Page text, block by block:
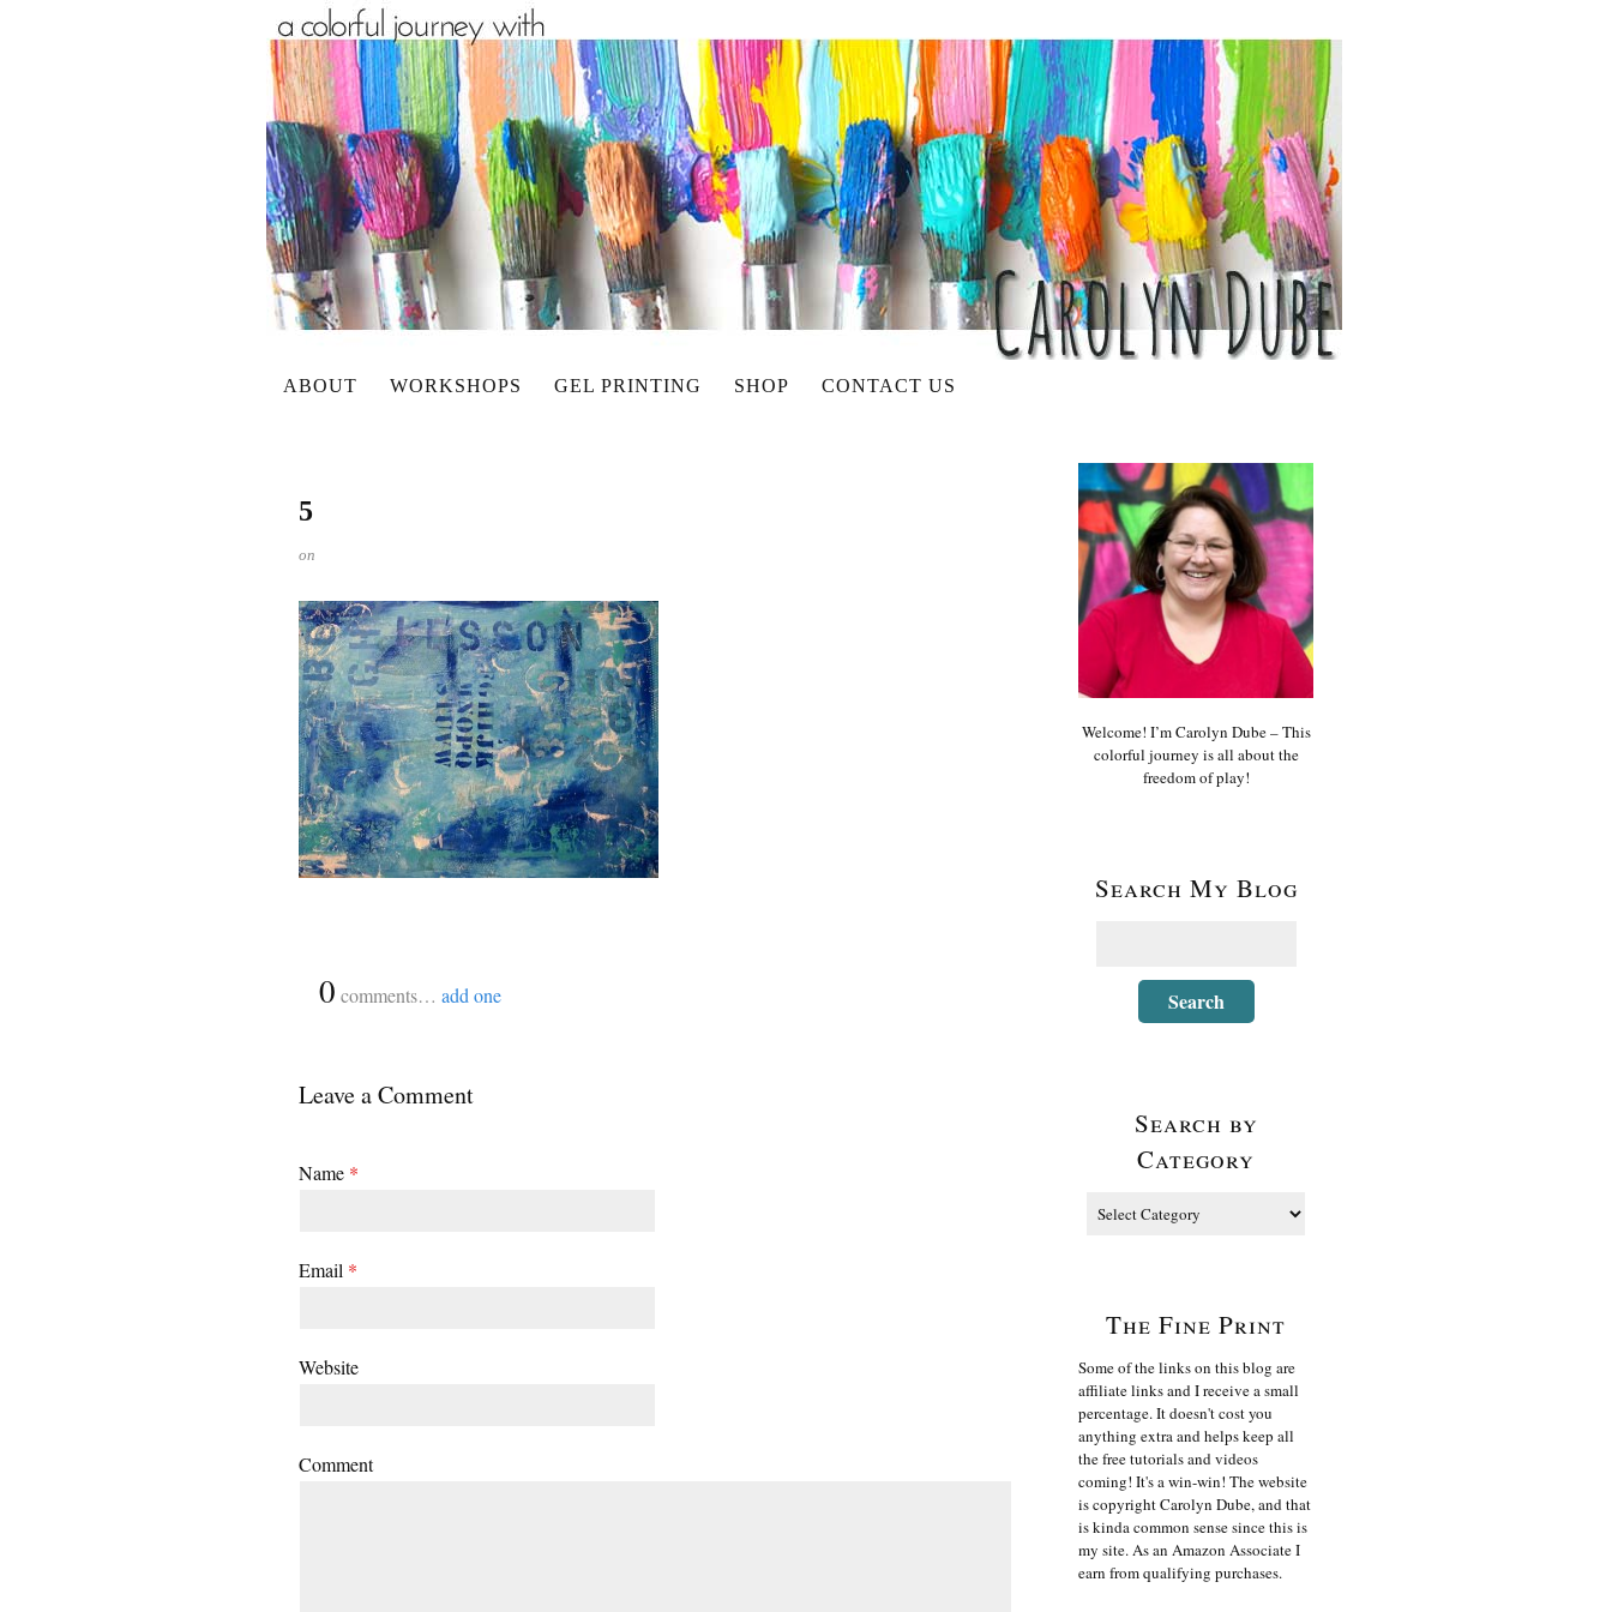
ABOUT WORKSHOPS GEL PRINTING SHOP CONTACT US
5
on
0 comments… add one
Leave a Comment
Name *
Email *
Website
Comment
Welcome! I’m Carolyn Dube – This
colorful journey is all about the
freedom of play!
Search My Blog
Search by
Category
The Fine Print
Some of the links on this blog are
affiliate links and I receive a small
percentage. It doesn't cost you
anything extra and helps keep all
the free tutorials and videos
coming! It's a win-win! The website
is copyright Carolyn Dube, and that
is kinda common sense since this is
my site. As an Amazon Associate I
earn from qualifying purchases.